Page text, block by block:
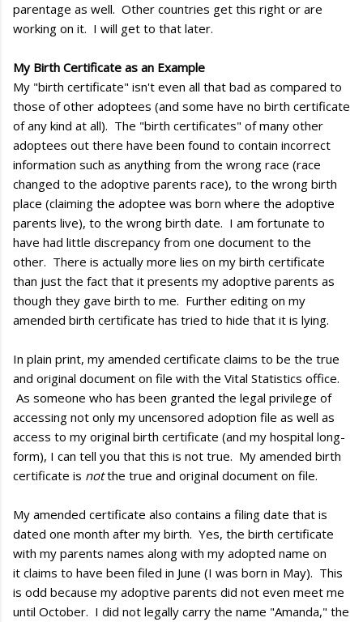
parentage as well. Other countries get this right or are
working on it. I will get to that later.
My Birth Certificate as an Example
My "birth certificate" isn't even all that bad as compared to
those of other adoptees (and some have no birth certificate
of any kind at all). The "birth certificates" of many other
adoptees out there have been found to contain incorrect
information such as anything from the wrong race (race
changed to the adoptive parents race), to the wrong birth
place (claiming the adoptee was born where the adoptive
parents live), to the wrong birth date. I am fortunate to
have had little discrepancy from one document to the
other. There is actually more lies on my birth certificate
than just the fact that it presents my adoptive parents as
though they gave birth to me. Further editing on my
amended birth certificate has tried to hide that it is lying.
In plain print, my amended certificate claims to be the true
and original document on file with the Vital Statistics office.
As someone who has been granted the legal privilege of
accessing not only my uncensored adoption file as well as
access to my original birth certificate (and my hospital long-
form), I can tell you that this is not true. My amended birth
certificate is notthe true and original document on file.
My amended certificate also contains a filing date that is
dated one month after my birth. Yes, the birth certificate
with my parents names along with my adopted name on
it claims to have been filed in June (I was born in May). This
is odd because my adoptive parents did not even meet me
until October. I did not legally carry the name "Amanda," the